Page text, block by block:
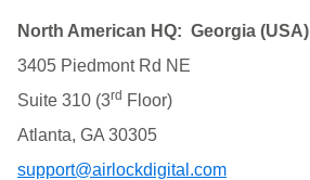
North American HQ: Georgia (USA)
3405 Piedmont Rd NE
Suite 310 (3rd Floor)
Atlanta, GA 30305
support@airlockdigital.com